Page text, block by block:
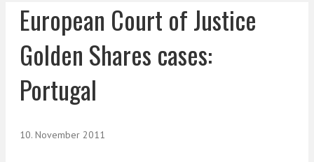
European Court of Justice
Golden Shares cases:
Portugal
10. November 2011